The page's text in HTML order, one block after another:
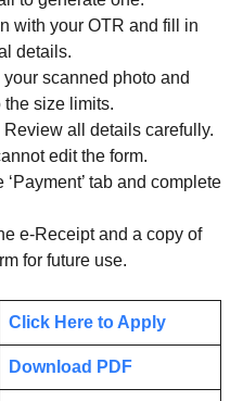
with your OTR and fill in
details.
scanned photo and
size limits.
Review all details carefully.
edit the form.
tab and complete
e-Receipt and a copy of
for future use.
Click Here to Apply
Download PDF